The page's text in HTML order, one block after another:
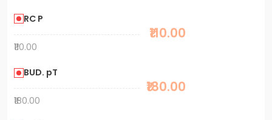
RC P
₹110.00
₹110.00
BUD. pT
₹180.00
₹180.00